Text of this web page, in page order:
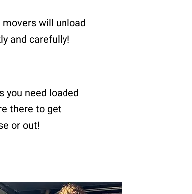
movers will unload
and carefully!
you need loaded
there to get
or out!